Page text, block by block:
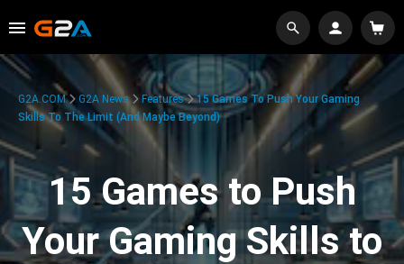
G2A.COM G2A News Features
15 Games To Push Your Gaming
Skills To The Limit (And Maybe Beyond)
15 Games to Push
Your Gaming Skills to